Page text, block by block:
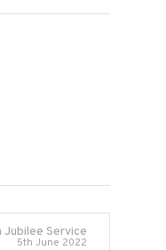
Jubilee Service
5th June 2022